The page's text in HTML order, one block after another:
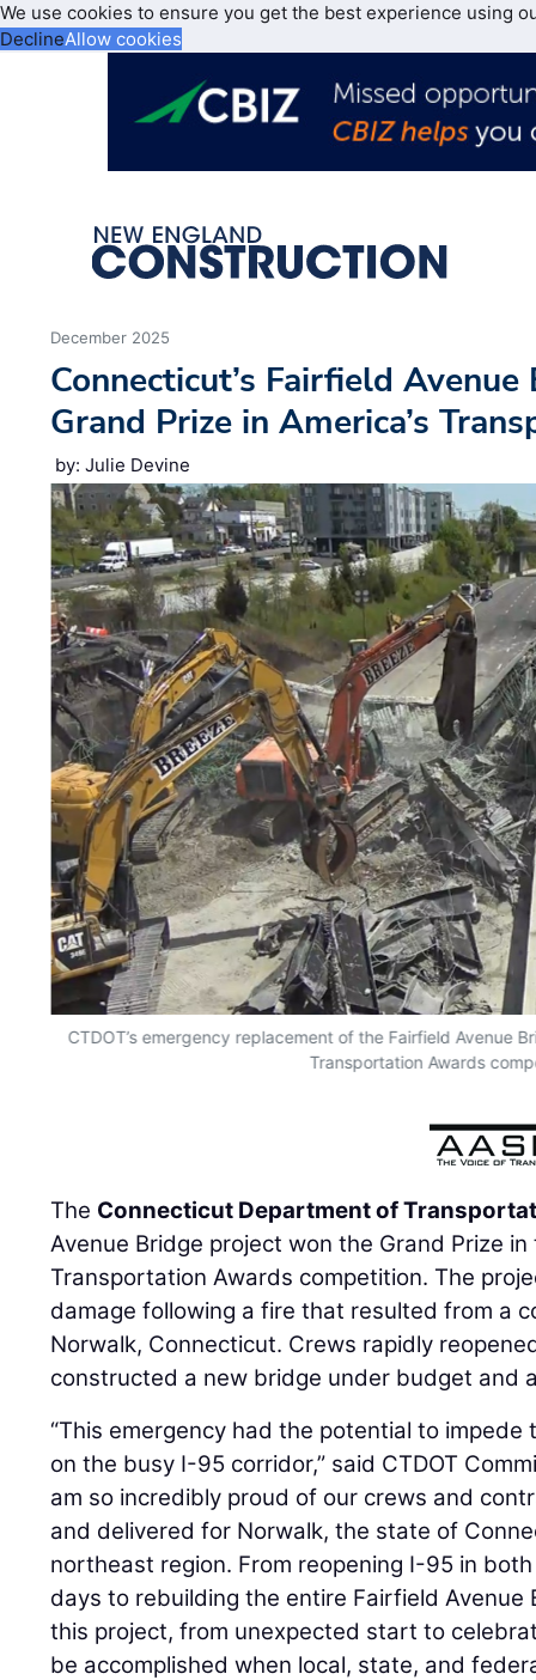
We use cookies to ensure you get the best experience using
DeclineAllow cookies
December 2025
Connecticut’s Fairfield
Grand Prize in America’s
by: Julie Devine
CTDOT’s emergency replacement of the Fairfield Avenue
Transportation Awards
The Connecticut Department of
Avenue Bridge project won the Grand Prize in
Transportation Awards competition. The
damage following a fire that resulted from a
Norwalk, Connecticut. Crews rapidly
constructed a new bridge under budget and
“This emergency had the potential to
on the busy I-95 corridor,” said CTDOT
am so incredibly proud of our crews and
and delivered for Norwalk, the state of
northeast region. From reopening I-95 in
days to rebuilding the entire Fairfield Avenue
this project, from unexpected start to
be accomplished when local, state, and